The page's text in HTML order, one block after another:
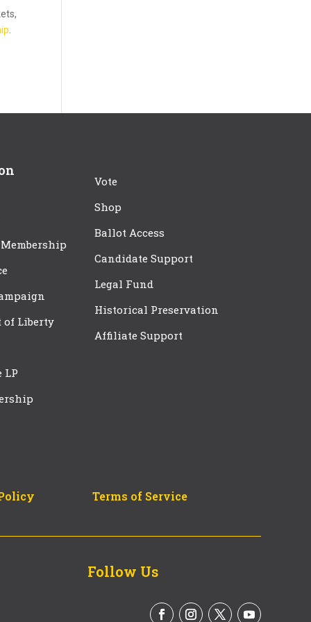
of Liberty
LP
Vote
Shop
Ballot Access
Candidate Support
Legal Fund
Historical Preservation
Affiliate Support
Terms of Service
Follow Us